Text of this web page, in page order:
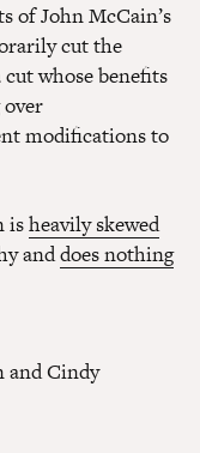
of John McCain’s
cut the
cut whose benefits
modifications to
isheavily skewed
anddoes nothing
and Cindy